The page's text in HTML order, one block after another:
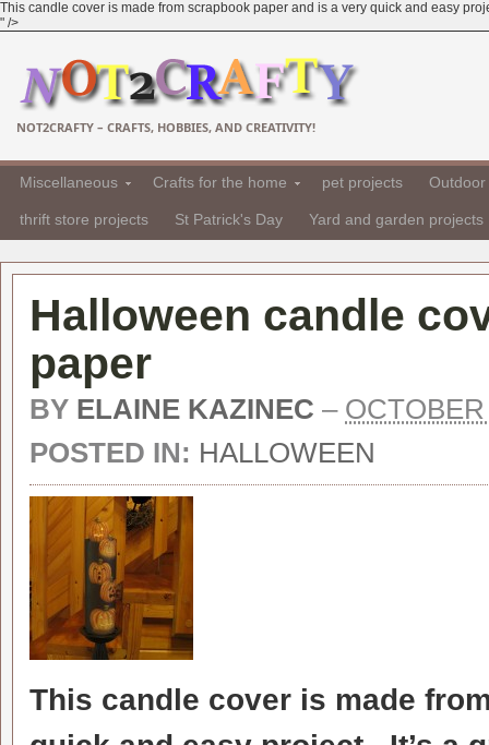
This candle cover is made from scrapbook paper and is a very quick and easy
" />
NOT2CRAFTY – CRAFTS, HOBBIES, AND CREATIVITY!
Miscellaneous Crafts for the home pet projects
thrift store projects St Patrick's Day Yard and garden projects
Halloween candle
paper
BY ELAINE KAZINEC –
POSTED IN: HALLOWEEN
This candle cover is made